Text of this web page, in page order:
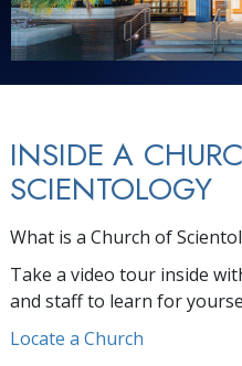
INSIDE A
SCIENTOLOGY
What is a Church of
Take a video tour inside
and staff to learn for
Locate a Church